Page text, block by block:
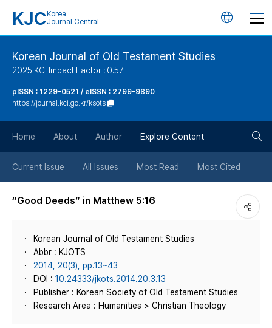
KJC Korea
Journal Central
언
튼
Korean Journal of Old Testament Studies
2025 KCI Impact Factor : 0.57
pISSN : 1229-0521 / eISSN : 2799-9890
https://journal.kci.go.kr/ksots
Home About Author Explore Content
Current Issue All Issues Most Read Most Cited
“Good Deeds” in Matthew 5:16
Korean Journal of Old Testament Studies
Abbr : KJOTS
2014, 20(3), pp.13~43
DOI : 10.24333/jkots.2014.20.3.13
Publisher : Korean Society of Old Testament Studies
Research Area : Humanities > Christian Theology